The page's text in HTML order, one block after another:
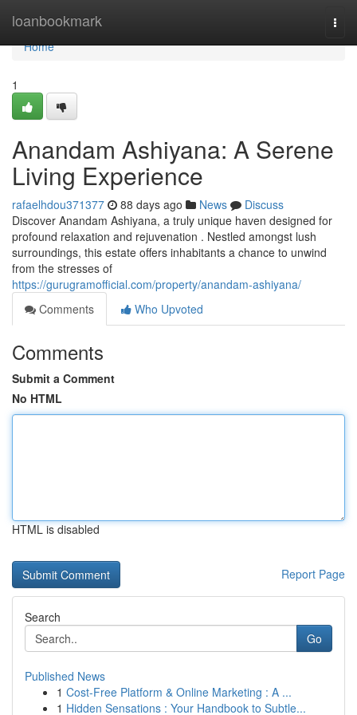
loanbookmark
Home
Home
1
Anandam Ashiyana: A Serene
Living Experience
rafaelhdou371377 88 days ago News
Discuss
Discover Anandam Ashiyana, a truly unique haven designed for
profound relaxation and rejuvenation . Nestled amongst lush
surroundings, this estate offers inhabitants a chance to unwind
from the stresses of
https://gurugramofficial.com/property/anandam-ashiyana/
Comments
Who Upvoted
Comments
Submit a Comment
No HTML
HTML is disabled
Report Page
Search
Go
Published News
1 Cost-Free Platform & Online Marketing : A ...
1 Hidden Sensations : Your Handbook to Subtle...